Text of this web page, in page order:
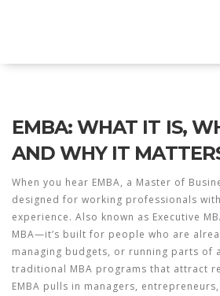
EMBA: WHAT IT IS,
AND WHY IT
When you hear EMBA, a Master of
designed for working professionals
experience. Also known as Executive
MBA—it’s built for people who are
managing budgets, or running parts of
traditional MBA programs that attract
EMBA pulls in managers,